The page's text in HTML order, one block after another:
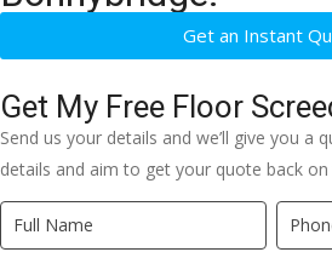
Get an Instant
Get My Free Floor
Send us your details and we’ll give you a
details and aim to get your quote back
Quick
Quote
If
you